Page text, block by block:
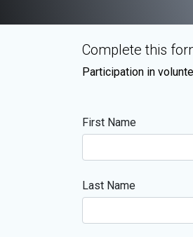
Complete this
Participation in
First Name
Last Name